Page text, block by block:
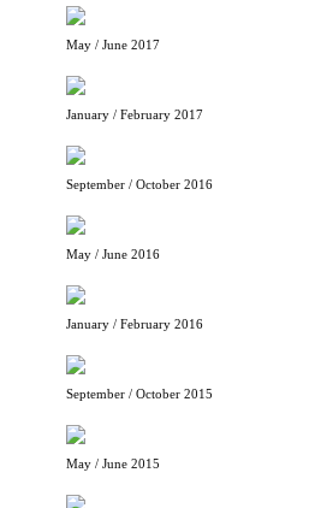
May / June 2017
January / February 2017
September / October 2016
May / June 2016
January / February 2016
September / October 2015
May / June 2015